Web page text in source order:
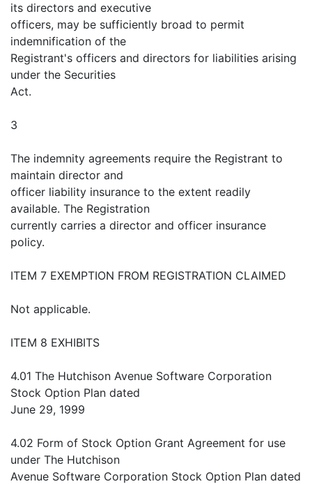
its directors and executive
officers, may be sufficiently broad to permit
indemnification of the
Registrant's officers and directors for liabilities arising
under the Securities
Act.
3
The indemnity agreements require the Registrant to
maintain director and
officer liability insurance to the extent readily
available. The Registration
currently carries a director and officer insurance
policy.
ITEM 7 EXEMPTION FROM REGISTRATION CLAIMED
Not applicable.
ITEM 8 EXHIBITS
4.01 The Hutchison Avenue Software Corporation
Stock Option Plan dated
June 29, 1999
4.02 Form of Stock Option Grant Agreement for use
under The Hutchison
Avenue Software Corporation Stock Option Plan dated